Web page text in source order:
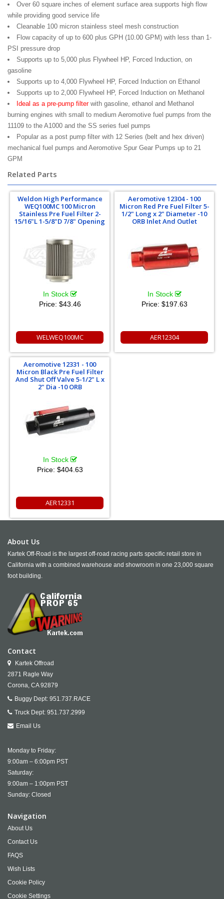
Over 60 square inches of element surface area supports high flow
while providing good service life
Cleanable 100 micron stainless steel mesh construction
Flow capacity of up to 600 plus GPH (10.00 GPM) with less than 1-
PSI pressure drop
Supports up to 5,000 plus Flywheel HP, Forced Induction, on
gasoline
Supports up to 4,000 Flywheel HP, Forced Induction on Ethanol
Supports up to 2,000 Flywheel HP, Forced Induction on Methanol
Ideal as a pre-pump filterwith gasoline, ethanol and Methanol
burning engines with small to medium Aeromotive fuel pumps from the
11109 to the A1000 and the SS series fuel pumps
Popular as a post pump filter with 12 Series (belt and hex driven)
mechanical fuel pumps and Aeromotive Spur Gear Pumps up to 21
GPM
Related Parts
Weldon High Performance
WEQ100MC 100 Micron
Stainless Pre Fuel Filter 2-
15/16"L 1-5/8"D 7/8" Opening
In Stock
Price: $43.46
WELWEQ100MC
Aeromotive 12304 - 100
Micron Red Pre Fuel Filter 5-
1/2" Long x 2" Diameter -10
ORB Inlet And Outlet
In Stock
Price: $197.63
AER12304
Aeromotive 12331 - 100
Micron Black Pre Fuel Filter
And Shut Off Valve 5-1/2" L x
2" Dia -10 ORB
In Stock
Price: $404.63
AER12331
About Us
Kartek Off-Road is the largest off-road racing parts specific retail store in
California with a combined warehouse and showroom in one 23,000 square
foot building.
Contact
Kartek Offroad
2871 Ragle Way
Corona, CA 92879
Buggy Dept: 951.737.RACE
Truck Dept: 951.737.2999
Email Us
Monday to Friday:
9:00am – 6:00pm PST
Saturday:
9:00am – 1:00pm PST
Sunday: Closed
Navigation
About Us
Contact Us
FAQS
Wish Lists
Cookie Policy
Cookie Settings